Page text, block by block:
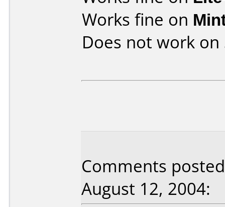
Works fine on
Does not work on
Comments
August 12, 2004: